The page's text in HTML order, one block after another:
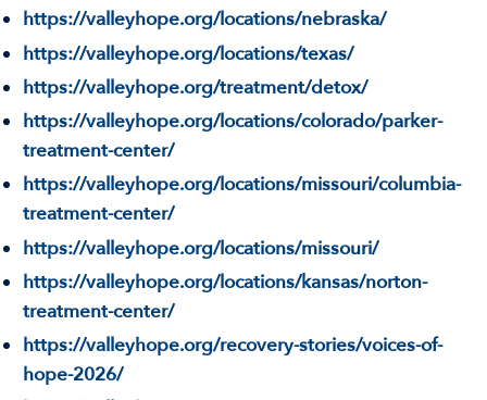
https://valleyhope.org/locations/nebraska/
https://valleyhope.org/locations/texas/
https://valleyhope.org/treatment/detox/
https://valleyhope.org/locations/colorado/parker-
treatment-center/
https://valleyhope.org/locations/missouri/columbia-
treatment-center/
https://valleyhope.org/locations/missouri/
https://valleyhope.org/locations/kansas/norton-
treatment-center/
https://valleyhope.org/recovery-stories/voices-of-
hope-2026/